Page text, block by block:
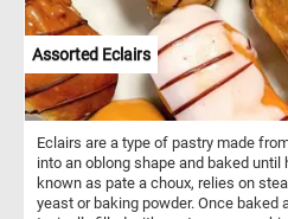
Assorted Eclairs
Eclairs are a type of pastry made
into an oblong shape and baked until
known as pate a choux, relies on
yeast or baking powder. Once baked